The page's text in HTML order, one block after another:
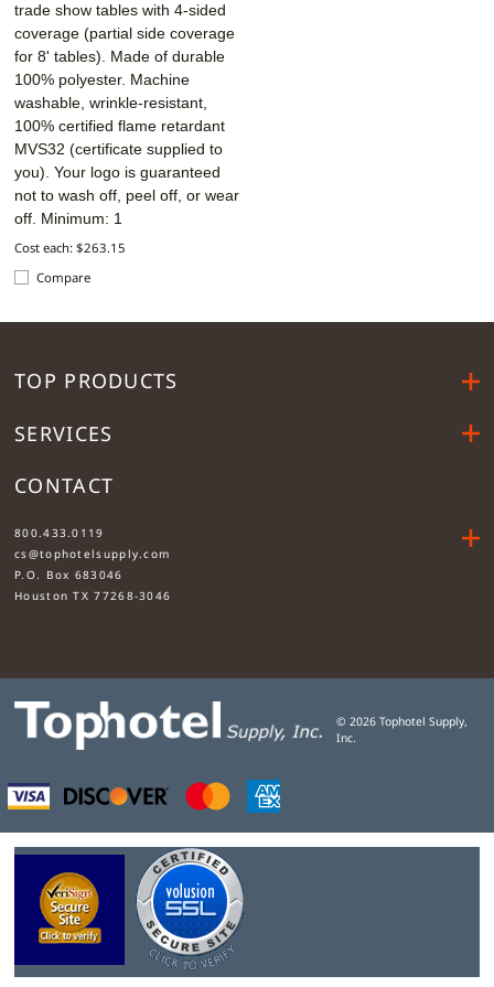
trade show tables with 4-sided
coverage (partial side coverage
for 8' tables). Made of durable
100% polyester. Machine
washable, wrinkle-resistant,
100% certified flame retardant
MVS32 (certificate supplied to
you). Your logo is guaranteed
not to wash off, peel off, or wear
off. Minimum: 1
Cost each: $263.15
Compare
TOP PRODUCTS
SERVICES
CONTACT
800.433.0119
cs@tophotelsupply.com
P.O. Box 683046
Houston TX 77268-3046
© 2026 Tophotel Supply,
Inc.